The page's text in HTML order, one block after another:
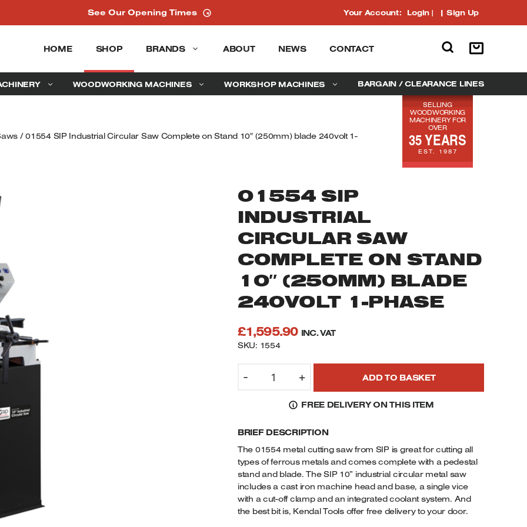
See Our Opening Times Your Account: Login | Sign Up
HOME SHOP BRANDS ABOUT NEWS CONTACT
SELLING
WOODWORKING
MACHINERY FOR
OVER
35 YEARS
EST. 1987
WOODWORKING MACHINES WORKSHOP MACHINES BARGAIN / CLEARANCE LINES
/ 01554 SIP Industrial Circular Saw Complete on Stand 10″ (250mm) blade 240volt 1-
01554 SIP
INDUSTRIAL
CIRCULAR SAW
COMPLETE ON STAND
10″ (250MM) BLADE
240VOLT 1-PHASE
£1,595.90 INC. VAT
SKU: 1554
-
INDUSTRIAL
CIRCULAR
COMPLETE
ON
STAND
10"
(250MM)
BLADE
240VOLT
+ ADD TO BASKET
FREE DELIVERY ON THIS ITEM
BRIEF DESCRIPTION
The 01554 metal cutting saw from SIP is great for cutting all
types of ferrous metals and comes complete with a pedestal
stand and blade. The SIP 10” industrial circular metal saw
includes a cast iron machine head and base, a single vice
with a cut-off clamp and an integrated coolant system. And
the best bit is, Kendal Tools offer free delivery to your door.